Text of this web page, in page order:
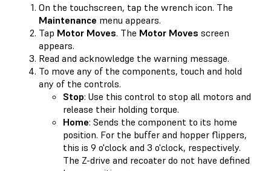
On the touchscreen, tap the wrench icon. The
Maintenance menu appears.
Tap Motor Moves. The Motor Moves screen
appears.
Read and acknowledge the warning message.
To move any of the components, touch and hold
any of the controls.
Stop: Use this control to stop all motors and
release their holding torque.
Home: Sends the component to its home
position. For the buffer and hopper flippers,
this is 9 o'clock and 3 o'clock, respectively.
The Z-drive and recoater do not have defined